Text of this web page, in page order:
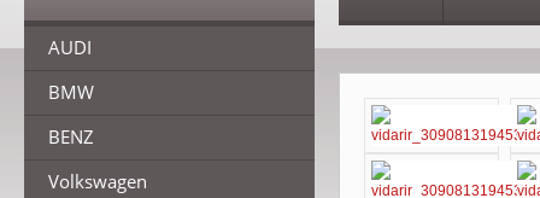
AUDI
BMW
BENZ
Volkswagen